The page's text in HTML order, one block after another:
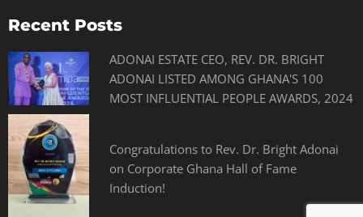
Recent Posts
ADONAI ESTATE CEO, REV. DR. BRIGHT
ADONAI LISTED AMONG GHANA'S 100
MOST INFLUENTIAL PEOPLE AWARDS, 2024
Congratulations to Rev. Dr. Bright Adonai
on Corporate Ghana Hall of Fame
Induction!